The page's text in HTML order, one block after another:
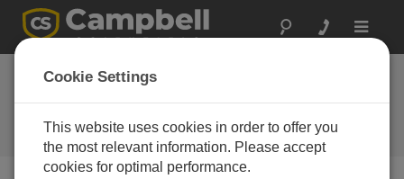
Toggle
Ask a Question
Campbell Scientific Sales,
Technical or General Question
Forms
Cookie Settings
This website uses cookies in order to offer you
the most relevant information. Please accept
cookies for optimal performance.